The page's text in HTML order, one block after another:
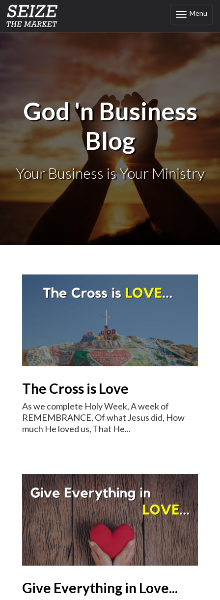
Menu
Toggle
God 'n Business
Blog
Your Business is Your Ministry
The Cross is Love
As we complete Holy Week, A week of
REMEMBRANCE, Of what Jesus did, How
much He loved us, That He...
Give Everything in Love...